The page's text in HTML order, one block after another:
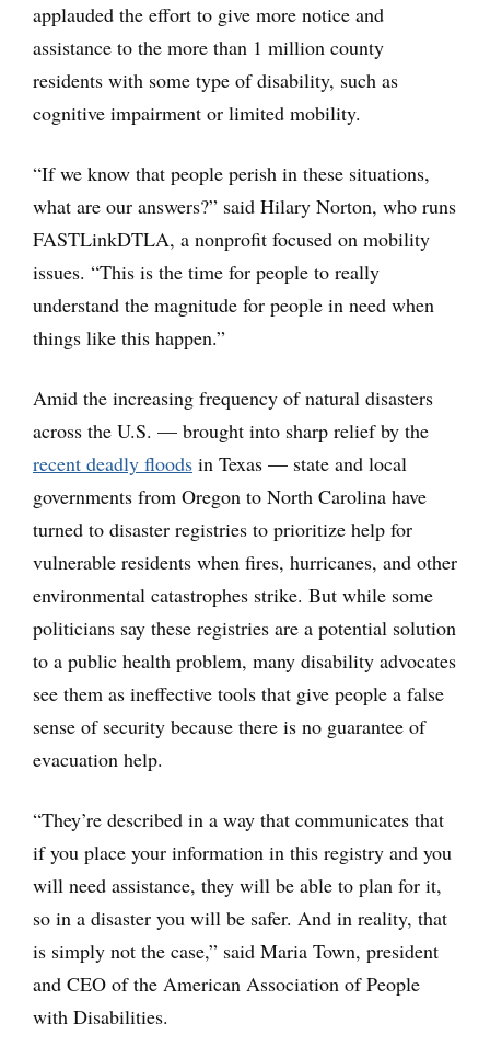
applauded the effort to give more notice and
assistance to the more than 1 million county
residents with some type of disability, such as
cognitive impairment or limited mobility.
“If we know that people perish in these situations,
what are our answers?” said Hilary Norton, who runs
FASTLinkDTLA, a nonprofit focused on mobility
issues. “This is the time for people to really
understand the magnitude for people in need when
things like this happen.”
Amid the increasing frequency of natural disasters
across the U.S. — brought into sharp relief by the
recent deadly floods in Texas — state and local
governments from Oregon to North Carolina have
turned to disaster registries to prioritize help for
vulnerable residents when fires, hurricanes, and other
environmental catastrophes strike. But while some
politicians say these registries are a potential solution
to a public health problem, many disability advocates
see them as ineffective tools that give people a false
sense of security because there is no guarantee of
evacuation help.
“They’re described in a way that communicates that
if you place your information in this registry and you
will need assistance, they will be able to plan for it,
so in a disaster you will be safer. And in reality, that
is simply not the case,” said Maria Town, president
and CEO of the American Association of People
with Disabilities.